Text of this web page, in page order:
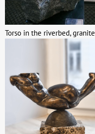
Torso in the riverbed, granite